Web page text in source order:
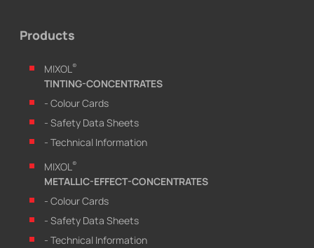
Products
MIXOL®
TINTING-CONCENTRATES
- Colour Cards
- Safety Data Sheets
- Technical Information
MIXOL®
METALLIC-EFFECT-CONCENTRATES
- Colour Cards
- Safety Data Sheets
- Technical Information